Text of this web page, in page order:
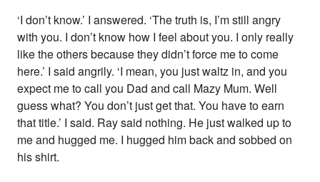
‘I don’t know.’ I answered. ‘The truth is, I’m still angry
with you. I don’t know how I feel about you. I only really
like the others because they didn’t force me to come
here.’ I said angrily. ‘I mean, you just waltz in, and you
expect me to call you Dad and call Mazy Mum. Well
guess what? You don’t just get that. You have to earn
that title.’ I said. Ray said nothing. He just walked up to
me and hugged me. I hugged him back and sobbed on
his shirt.